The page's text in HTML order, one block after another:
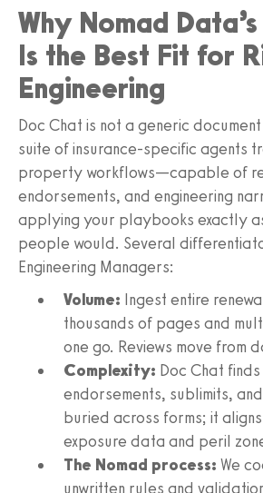
Why Nomad
Is the Best Fit for
Engineering
Doc Chat is not a generic
suite of insurance-specific agents
property workflows—capable of
endorsements, and engineering
applying your playbooks exactly
people would. Several
Engineering Managers:
Volume: Ingest entire
thousands of pages and
one go. Reviews move from
Complexity: Doc Chat finds
endorsements, sublimits,
buried across forms; it aligns
exposure data and peril
The Nomad process: We
unwritten rules and